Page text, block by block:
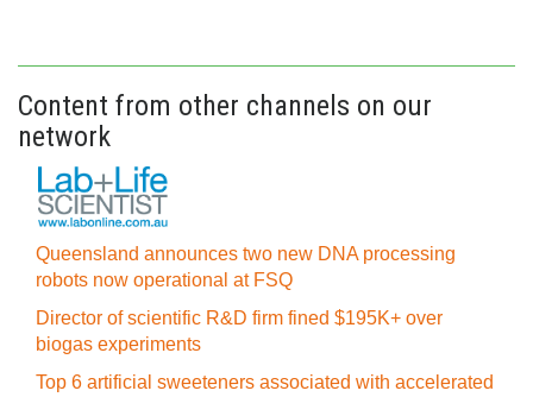
Content from other channels on our
network
Queensland announces two new DNA processing
robots now operational at FSQ
Director of scientific R&D firm fined $195K+ over
biogas experiments
Top 6 artificial sweeteners associated with accelerated